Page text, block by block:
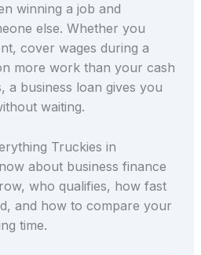
winning a job and
else. Whether you
cover wages during a
more work than your cash
business loan gives you
waiting.
Truckies in
about business finance
who qualifies, how fast
and how to compare your
time.